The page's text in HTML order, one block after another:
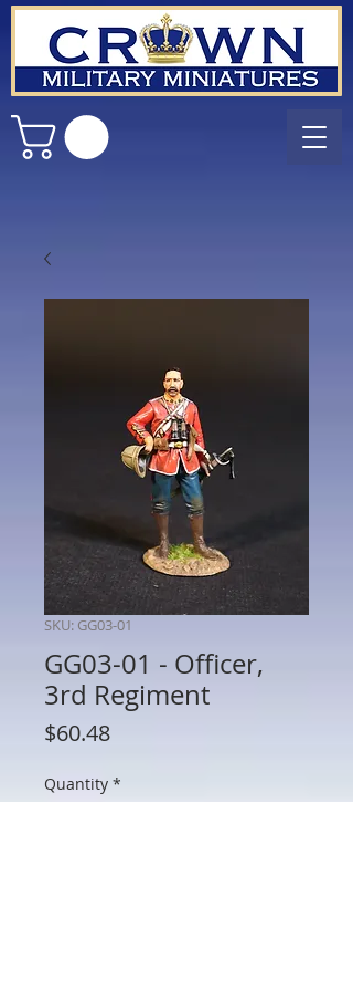
SKU: GG03-01
GG03-01 - Officer,
3rd Regiment
$60.48Price
Quantity *